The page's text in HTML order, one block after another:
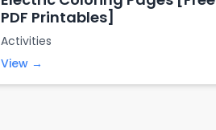
PDF Printables]
Activities
View →